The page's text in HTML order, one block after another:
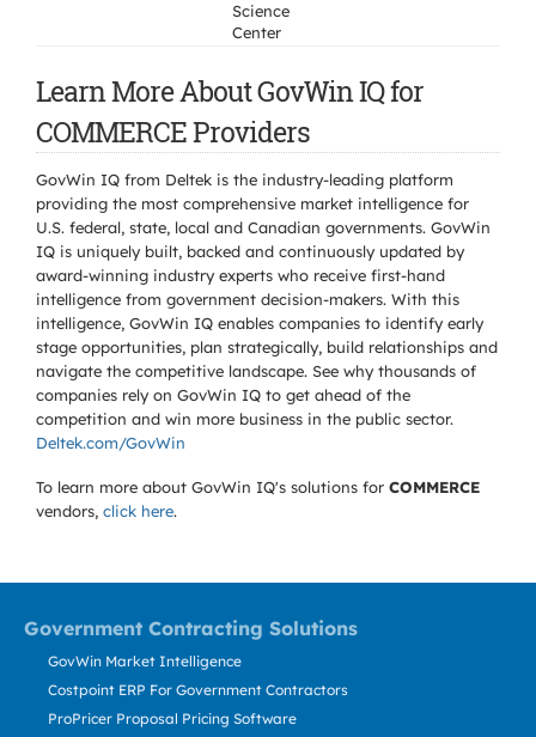
Science
Center
Learn More About GovWin IQ for
COMMERCE Providers
GovWin IQ from Deltek is the industry-leading platform
providing the most comprehensive market intelligence for
U.S. federal, state, local and Canadian governments. GovWin
IQ is uniquely built, backed and continuously updated by
award-winning industry experts who receive first-hand
intelligence from government decision-makers. With this
intelligence, GovWin IQ enables companies to identify early
stage opportunities, plan strategically, build relationships and
navigate the competitive landscape. See why thousands of
companies rely on GovWin IQ to get ahead of the
competition and win more business in the public sector.
Deltek.com/GovWin
To learn more about GovWin IQ's solutions for COMMERCE
vendors, click here.
Government Contracting Solutions
GovWin Market Intelligence
Costpoint ERP For Government Contractors
ProPricer Proposal Pricing Software